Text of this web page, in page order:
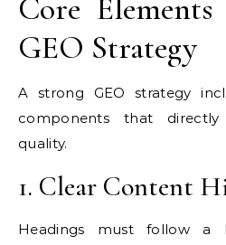
Core
GEO Strategy
A strong GEO strategy
components that
quality.
1. Clear Content
Headings must follow a